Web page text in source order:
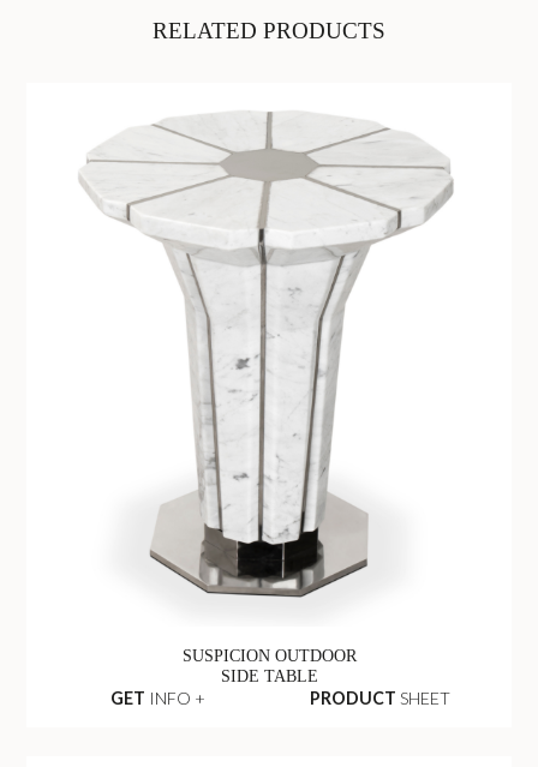
RELATED PRODUCTS
SUSPICION OUTDOOR
SIDE TABLE
GET INFO + PRODUCT SHEET